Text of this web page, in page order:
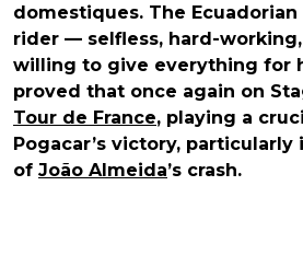
domestiques. The
rider — selfless, hard-
willing to give everything for
proved that once again on
Tour de France, playing a
Pogacar’s victory,
of João Almeida’s crash.